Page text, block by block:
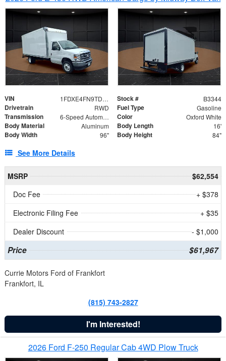
VIN 1FDXE4FN9TDD24213 Stock # B3344
Drivetrain RWD Fuel Type Gasoline
Transmission 6-Speed Automatic with Overdrive Color Oxford White
Body Material Aluminum Body Length 16'
Body Width 96" Body Height 84"
See More Details
MSRP
$62,554
Doc Fee
+ $378
Electronic Filing Fee
+ $35
Dealer Discount
- $1,000
Price $61,967
Currie Motors Ford of Frankfort
Frankfort, IL
(815) 743-2827
I'm Interested!
2026 Ford F-250 Regular Cab 4WD Plow Truck